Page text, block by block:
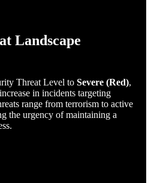
Landscape
Threat Level to Severe (Red),
in incidents targeting
range from terrorism to active
the urgency of maintaining a